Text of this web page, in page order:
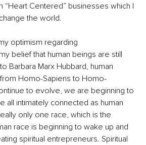
“Heart Centered” businesses which I
the world.
optimism regarding
belief that human beings are still
Barbara Marx Hubbard, human
Homo-Sapiens to Homo-
to evolve, we are beginning to
all intimately connected as human
only one race, which is the
race is beginning to wake up and
spiritual entrepreneurs. Spiritual